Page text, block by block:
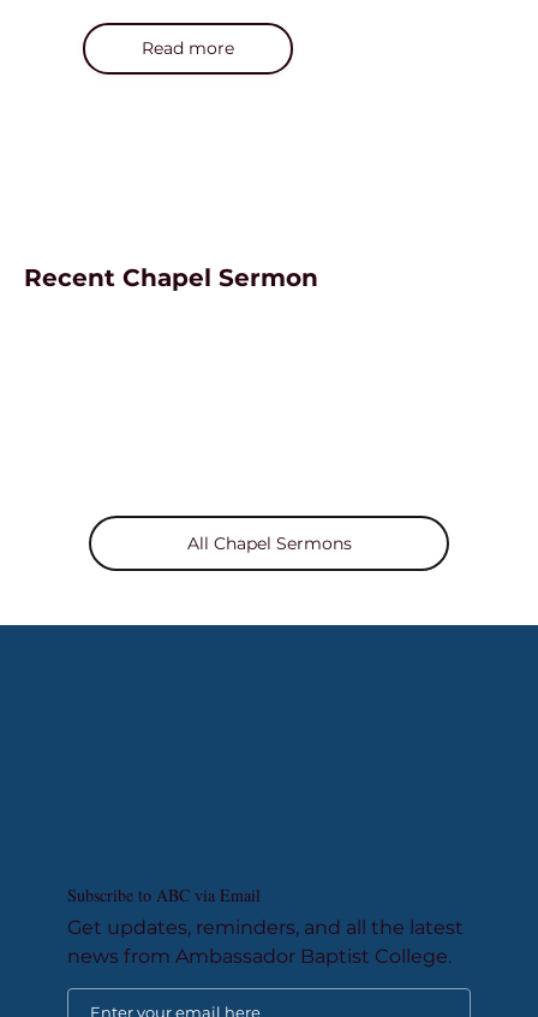
Read more
Subscribe to ABC via Email
Get updates, reminders, and all the latest
news from Ambassador Baptist College.
All Chapel Sermons
Recent Chapel Sermon